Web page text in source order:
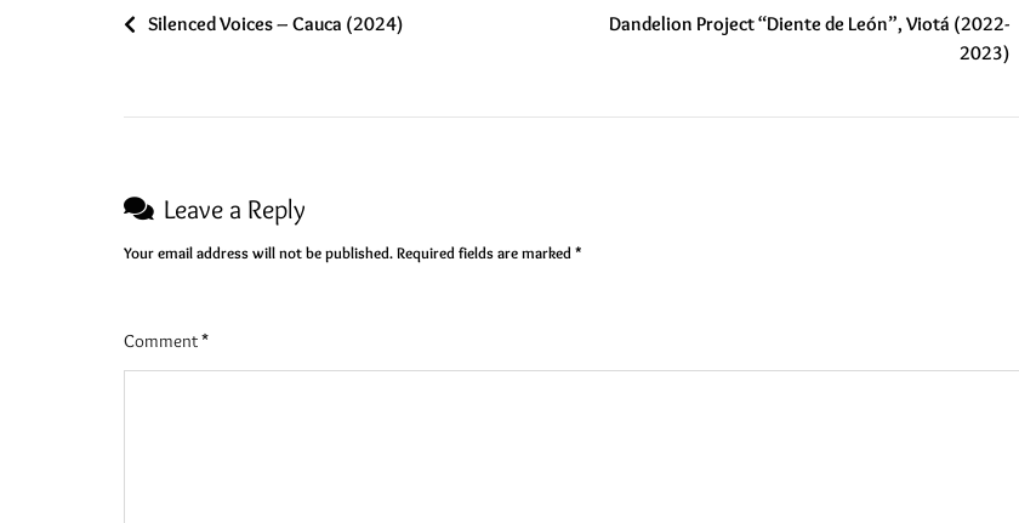
Silenced Voices – Cauca (2024)
Dandelion Project “Diente de León”, Viotá (2022-
2023)
Leave a Reply
Your email address will not be published.Required fields are marked*
Comment*